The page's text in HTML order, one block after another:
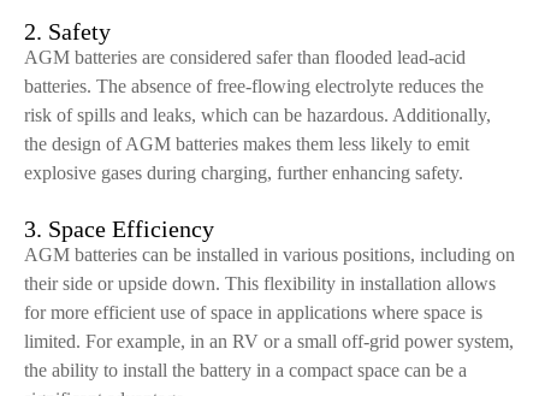
2. Safety
AGM batteries are considered safer than flooded lead-acid
batteries. The absence of free-flowing electrolyte reduces the
risk of spills and leaks, which can be hazardous. Additionally,
the design of AGM batteries makes them less likely to emit
explosive gases during charging, further enhancing safety.
3. Space Efficiency
AGM batteries can be installed in various positions, including on
their side or upside down. This flexibility in installation allows
for more efficient use of space in applications where space is
limited. For example, in an RV or a small off-grid power system,
the ability to install the battery in a compact space can be a